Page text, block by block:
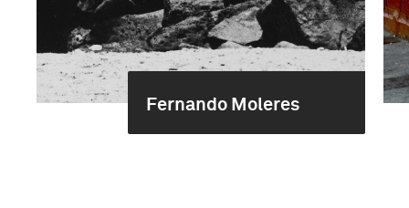
Fernando Moleres